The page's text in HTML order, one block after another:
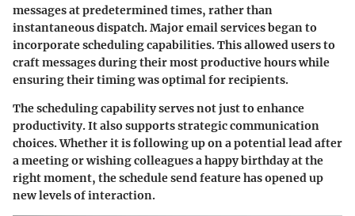
messages at predetermined times, rather than
instantaneous dispatch. Major email services began to
incorporate scheduling capabilities. This allowed users to
craft messages during their most productive hours while
ensuring their timing was optimal for recipients.
The scheduling capability serves not just to enhance
productivity. It also supports strategic communication
choices. Whether it is following up on a potential lead after
a meeting or wishing colleagues a happy birthday at the
right moment, the schedule send feature has opened up
new levels of interaction.